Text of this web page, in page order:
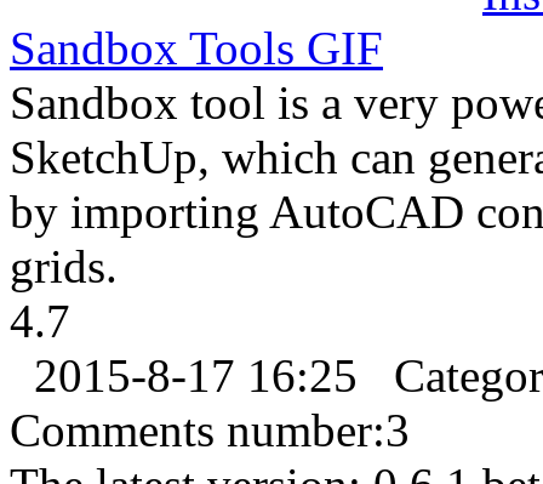
Sandbox Tools GIF
Sandbox tool is a very
SketchUp, which can
by importing AutoCAD
grids.
4.7
2015-8-17 16:25
Comments number:3